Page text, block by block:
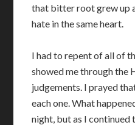
that bitter root grew up
hate in the same heart.
I had to repent of all of
showed me through the
judgements. I prayed
each one. What
night, but as I continued